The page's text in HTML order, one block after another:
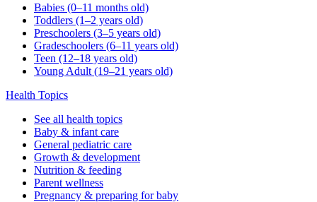
Babies (0–11 months old)
Toddlers (1–2 years old)
Preschoolers (3–5 years old)
Gradeschoolers (6–11 years old)
Teen (12–18 years old)
Young Adult (19–21 years old)
Health Topics
See all health topics
Baby & infant care
General pediatric care
Growth & development
Nutrition & feeding
Parent wellness
Pregnancy & preparing for baby